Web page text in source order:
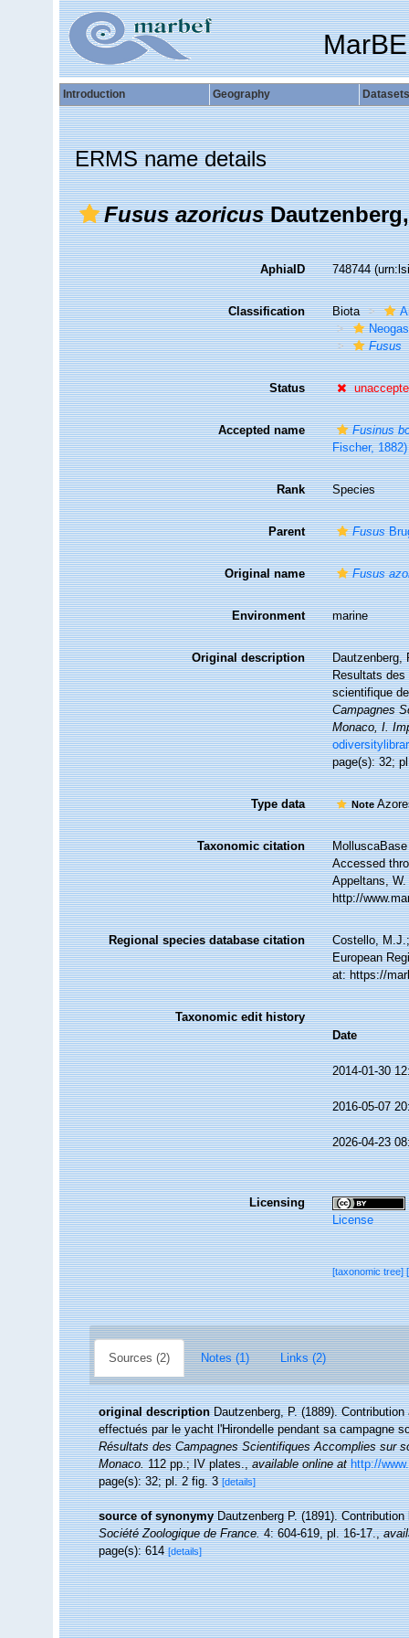
Introduction Geography Datasets
ERMS name details
Fusus azoricus
AphiaID 748744
Classification Biota
Fusus
Status
Accepted name
Fusinus
Fischer, 1882)
Rank Species
Parent Fusus
Original name Fusus
Environment marine
Original description
Dautzenberg,
Resultats des
scientifique
Campagnes
Monaco, I.
page(s): 32;
Type data Note
Taxonomic citation
Accessed
Appeltans,
http://
Regional species database citation
Costello,
European
at: https://
Taxonomic edit history
Date
2014-01-30
2016-05-07
2026-04-23
Licensing
License
[taxonomic tree]
Sources (2) Notes (1) Links (2)
original description Dautzenberg, P. (1889).
effectués par le yacht l'Hirondelle pendant sa campagne
Résultats des Campagnes Scientifiques Accomplies sur
Monaco.112 pp.; IV plates.,available online at http://
page(s): 32; pl. 2 fig. 3[details]
source of synonymy Dautzenberg P. (1891).
Société Zoologique de France.4: 604-619, pl. 16-17.,
page(s): 614[details]